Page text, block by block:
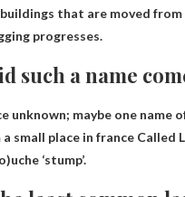
that are moved
progresses.
such a name
unknown; maybe one name
small place in france Called
‘stump’.